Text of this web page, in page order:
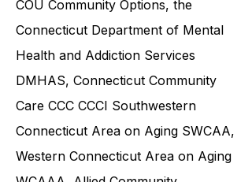
Department of Social Services DSS
COU Community Options, the
Connecticut Department of Mental
Health and Addiction Services
DMHAS, Connecticut Community
CareCCC CCCISouthwestern
Connecticut Area on Aging SWCAA,